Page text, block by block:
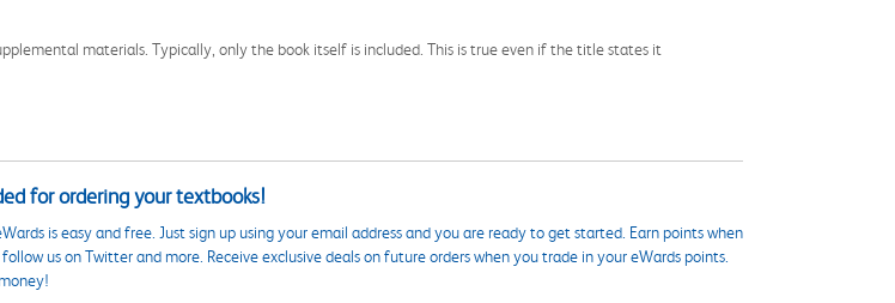
materials. Typically, only the book itself is included. This is true even if the title states it
for ordering your textbooks!
is easy and free. Just sign up using your email address and you are ready to get started. Earn points when
us on Twitter and more. Receive exclusive deals on future orders when you trade in your eWards points.